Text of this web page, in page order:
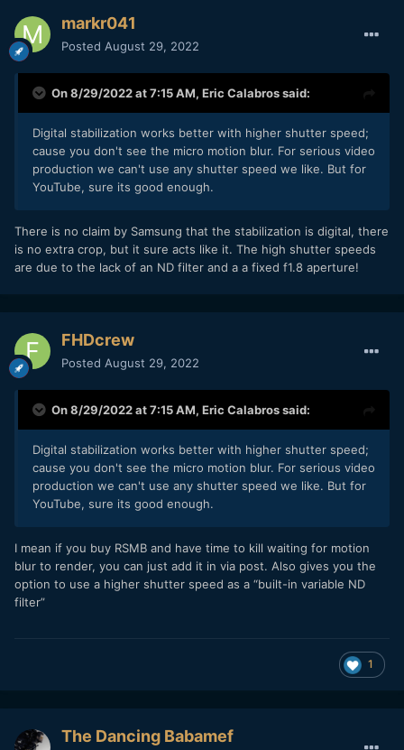
markr041
Posted August 29, 2022
On 8/29/2022 at 7:15 AM, Eric Calabrossaid:
Digital stabilization works better with higher shutter speed;
cause you don't see the micro motion blur. For serious video
production we can't use any shutter speed we like. But for
YouTube, sure its good enough.
There is no claim by Samsung that the stabilization is digital, there
is no extra crop, but it sure acts like it. The high shutter speeds
are due to the lack of an ND filter and a a fixed f1.8 aperture!
FHDcrew
Posted August 29, 2022
On 8/29/2022 at 7:15 AM, Eric Calabrossaid:
Digital stabilization works better with higher shutter speed;
cause you don't see the micro motion blur. For serious video
production we can't use any shutter speed we like. But for
YouTube, sure its good enough.
I mean if you buy RSMB and have time to kill waiting for motion
blur to render, you can just add it in via post. Also gives you the
option to use a higher shutter speed as a “built-in variable ND
filter”
1
The Dancing Babamef